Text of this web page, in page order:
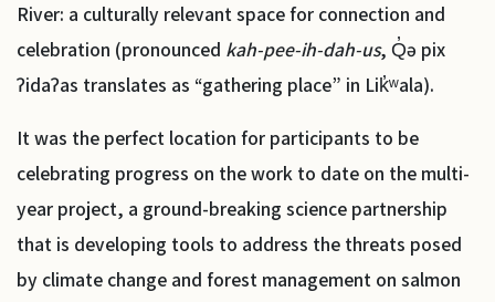
River: a culturally relevant space for connection and
celebration (pronounced kah-pee-ih-dah-us, Q̓ə pix
ʔidaʔas translates as “gathering place” in Lik̓ʷala).
It was the perfect location for participants to be
celebrating progress on the work to date on the multi-
year project, a ground-breaking science partnership
that is developing tools to address the threats posed
by climate change and forest management on salmon